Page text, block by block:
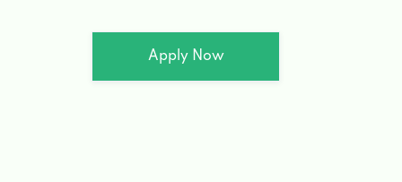
Apply Now